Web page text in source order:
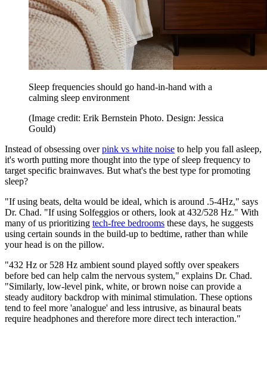
Sleep frequencies should go hand-in-hand with a
calming sleep environment
(Image credit: Erik Bernstein Photo. Design: Jessica
Gould)
Instead of obsessing overpink vs white noise to help you fall asleep,
it's worth putting more thought into the type of sleep frequency to
target specific brainwaves. But what's the best type for promoting
sleep?
"If using beats, delta would be ideal, which is around .5-4Hz," says
Dr. Chad. "If using Solfeggios or others, look at 432/528 Hz." With
many of us prioritizing tech-free bedrooms these days, he suggests
using certain sounds in the build-up to bedtime, rather than while
your head is on the pillow.
"432 Hz or 528 Hz ambient sound played softly over speakers
before bed can help calm the nervous system," explains Dr. Chad.
"Similarly, low-level pink, white, or brown noise can provide a
steady auditory backdrop with minimal stimulation. These options
tend to feel more 'analogue' and less intrusive, as binaural beats
require headphones and therefore more direct tech interaction."